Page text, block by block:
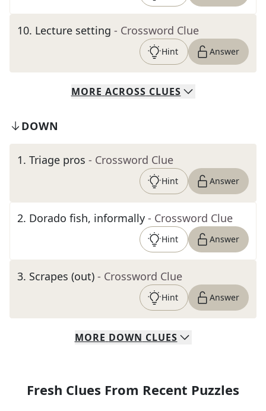
10. Lecture setting - Crossword Clue
Hint Answer
MORE ACROSS CLUES
DOWN
1. Triage pros - Crossword Clue
Hint Answer
2. Dorado fish, informally - Crossword Clue
Hint Answer
3. Scrapes (out) - Crossword Clue
Hint Answer
MORE DOWN CLUES
Fresh Clues From Recent Puzzles